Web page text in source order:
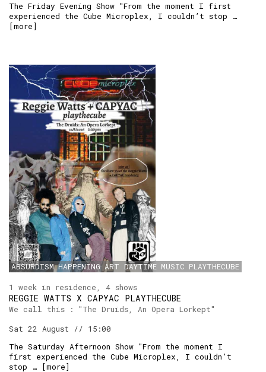
The Friday Evening Show "From the moment I first
experienced the Cube Microplex, I couldn’t stop …
[more]
ABSURDISM HAPPENING ART DAYTIME MUSIC PLAYTHECUBE
1 week in residence, 4 shows
REGGIE WATTS X CAPYAC PLAYTHECUBE
We call this : "The Druids, An Opera Lorkept"
Sat 22 August // 15:00
The Saturday Afternoon Show "From the moment I
first experienced the Cube Microplex, I couldn’t
stop … [more]